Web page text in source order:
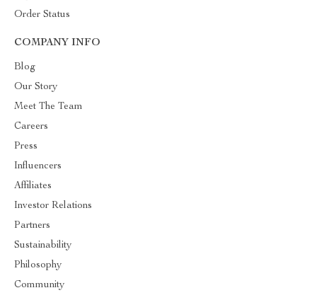
Order Status
COMPANY INFO
Blog
Our Story
Meet The Team
Careers
Press
Influencers
Affiliates
Investor Relations
Partners
Sustainability
Philosophy
Community